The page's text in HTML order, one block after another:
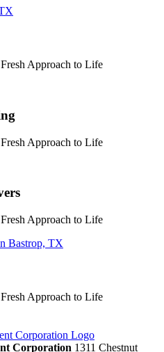
Approach to Life
Approach to Life
Approach to Life
Approach to Life
Corporation 1311 Chestnut